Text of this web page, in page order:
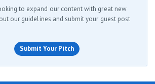
to expand our content with great new
our guidelines and submit your guest post
Submit Your Pitch